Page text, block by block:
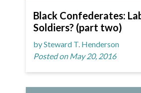
Black Confederates:
Soldiers? (part two)
by Steward T. Henderson
Posted on May 20, 2016